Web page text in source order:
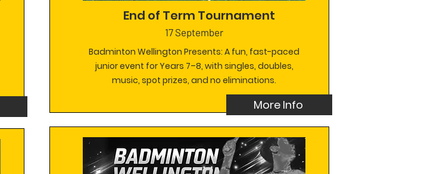
End of Term Tournament
17 September
Badminton Wellington Presents: A fun, fast-paced
junior event for Years 7–8, with singles, doubles,
music, spot prizes, and no eliminations.
More Info